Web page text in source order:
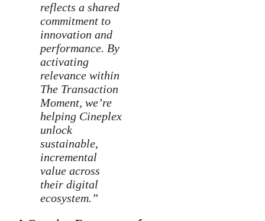
reflects a shared
commitment to
innovation and
performance. By
activating
relevance within
The Transaction
Moment, we’re
helping Cineplex
unlock
sustainable,
incremental
value across
their digital
ecosystem.”